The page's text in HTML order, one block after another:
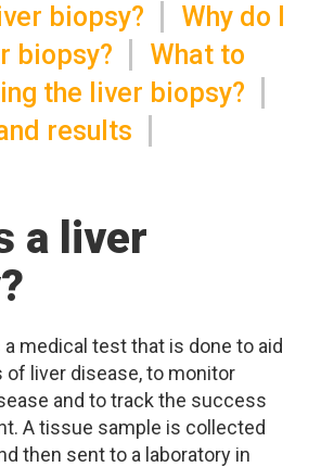
biopsy?
Why do I
biopsy?
What to
the liver biopsy?
results
a liver
medical test that is done to aid
of liver disease, to monitor
and to track the success
A tissue sample is collected
then sent to a laboratory in